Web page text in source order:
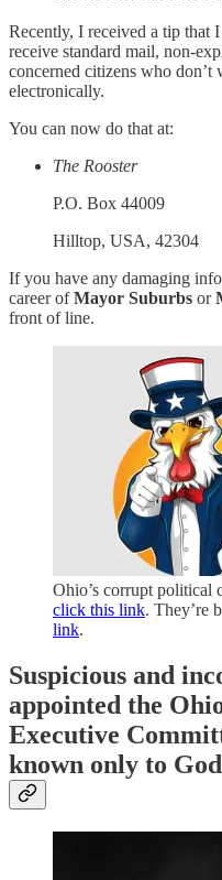
Recently, I received a tip that
receive standard mail, non-
concerned citizens who
electronically.
You can now do that at:
The Rooster
P.O. Box 44009
Hilltop, USA, 42304
If you have any damaging
career ofMayor Suburbs or
front of line.
Ohio’s corrupt political
click this link. They’re
link.
Suspicious and
appointed the
Executive
known only to